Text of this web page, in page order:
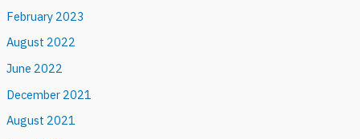
February 2023
August 2022
June 2022
December 2021
August 2021